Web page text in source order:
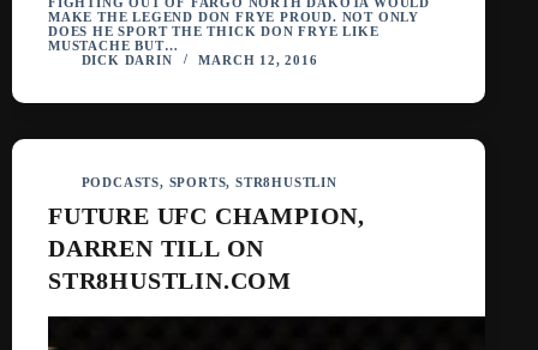
MAKE THE LEGEND DON FRYE PROUD. NOT ONLY
DOES HE SPORT THE THICK DON FRYE LIKE
MUSTACHE BUT…
DICK DARIN
MARCH 12, 2016
PODCASTS, SPORTS, STR8HUSTLIN
FUTURE UFC CHAMPION,
DARREN TILL ON
STR8HUSTLIN.COM